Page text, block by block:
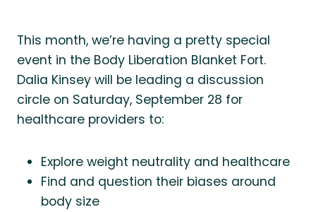
This month, we’re having a pretty special
event in the Body Liberation Blanket Fort.
Dalia Kinsey will be leading a discussion
circle on Saturday, September 28 for
healthcare providers to:
Explore weight neutrality and healthcare
Find and question their biases around
body size